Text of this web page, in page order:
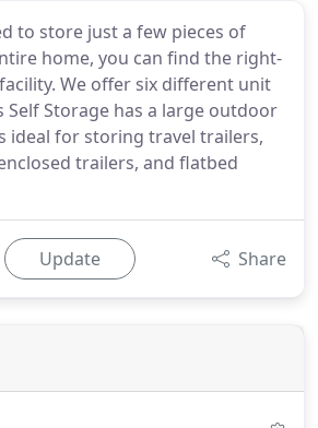
to store just a few pieces of
home, you can find the right-
We offer six different unit
Self Storage has a large outdoor
ideal for storing travel trailers,
trailers, and flatbed
Update Share